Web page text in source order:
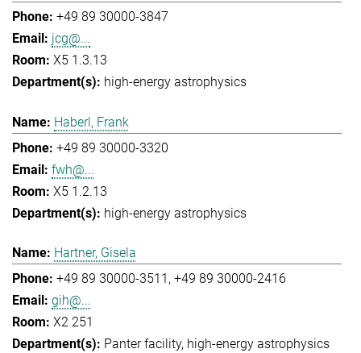
+49 89 30000-3847
jcg@...
X5 1.3.13
high-energy astrophysics
Haberl, Frank
+49 89 30000-3320
fwh@...
X5 1.2.13
high-energy astrophysics
Hartner, Gisela
+49 89 30000-3511 +49 89 30000-2416
gih@...
X2 251
Panter facility high-energy astrophysics